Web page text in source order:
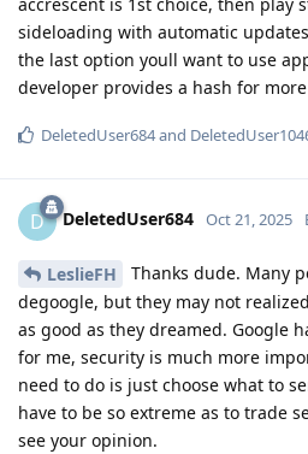
sideloading with automatic
the last option youll want to use
developer provides a hash for
DeletedUser684and
D DeletedUser684 Oct 21, 2025
LeslieFH
Thanks dude. Many
degoogle, but they may not
as good as they dreamed. Google
for me, security is much more
need to do is just choose what to
have to be so extreme as to trade
see your opinion.